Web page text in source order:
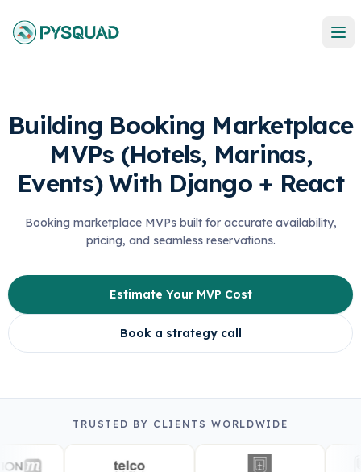
Building Booking Marketplace
MVPs (Hotels, Marinas,
Events) With Django + React
Booking marketplace MVPs built for accurate availability,
pricing, and seamless reservations.
Estimate Your MVP Cost
Book a strategy call
TRUSTED BY CLIENTS WORLDWIDE